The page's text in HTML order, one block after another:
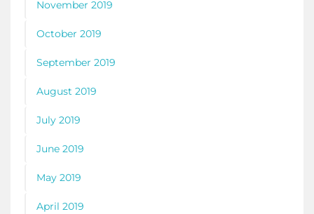
November 2019
October 2019
September 2019
August 2019
July 2019
June 2019
May 2019
April 2019